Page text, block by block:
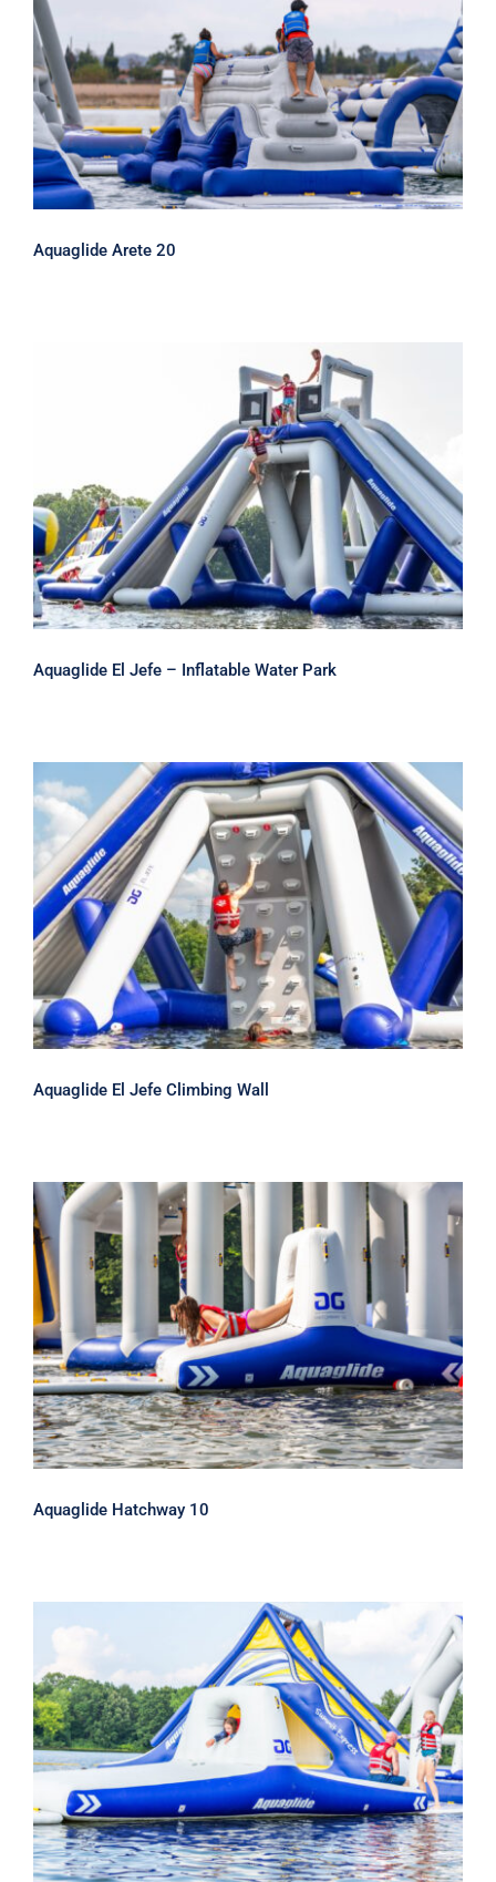
Aquaglide Arete 20
Aquaglide Arete 20
Aquaglide El Jefe – Inflatable Water
Park
Aquaglide El Jefe – Inflatable Water Park
Aquaglide El Jefe Climbing Wall
Aquaglide El Jefe Climbing Wall
Aquaglide Hatchway 10
Aquaglide Hatchway 10
Aquaglide Hatchway 20